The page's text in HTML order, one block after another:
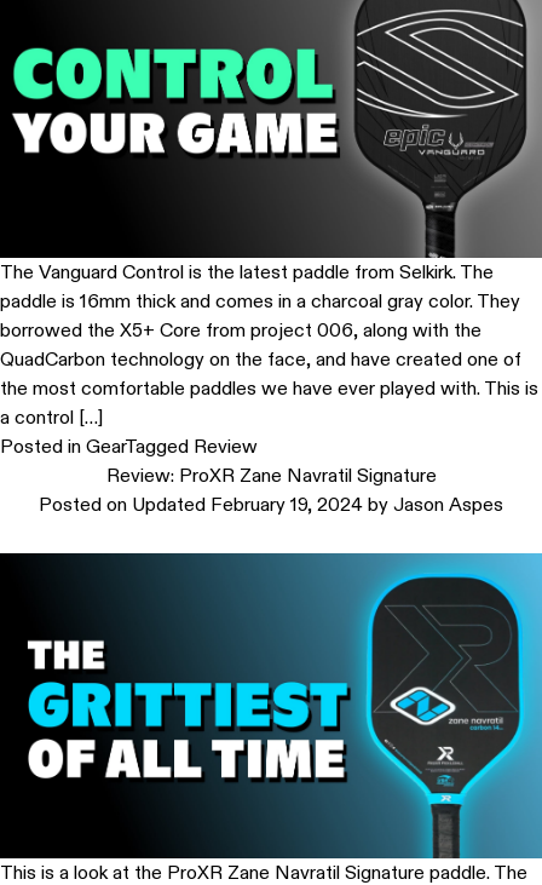
The Vanguard Control is the latest paddle from Selkirk. The
paddle is 16mm thick and comes in a charcoal gray color. They
borrowed the X5+ Core from project 006, along with the
QuadCarbon technology on the face, and have created one of
the most comfortable paddles we have ever played with. This is
a control […]
Posted in GearTagged Review
Review: ProXR Zane Navratil Signature
Posted on Updated February 19, 2024 by Jason Aspes
This is a look at the ProXR Zane Navratil Signature paddle. The